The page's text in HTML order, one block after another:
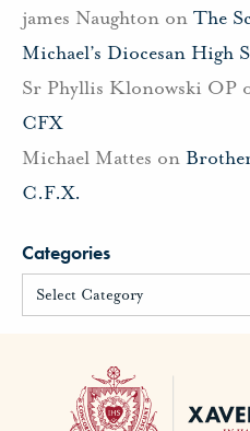
james Naughton on The
Michael’s Diocesan High
Sr Phyllis Klonowski OP
CFX
Michael Mattes on
C.F.X.
Categories